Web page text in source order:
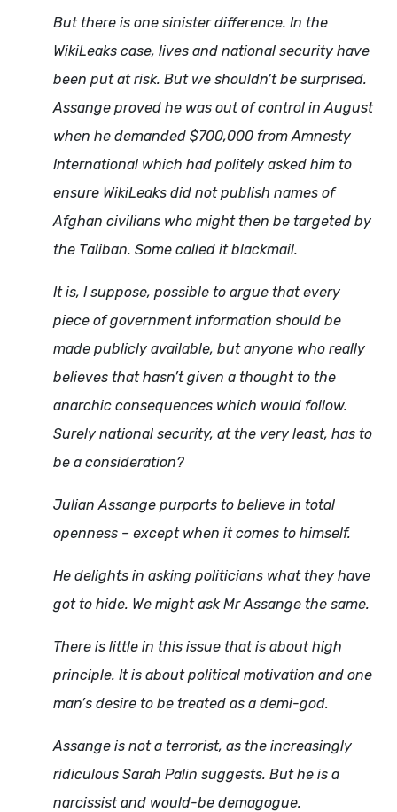
But there is one sinister difference. In the
WikiLeaks case, lives and national security have
been put at risk. But we shouldn’t be surprised.
Assange proved he was out of control in August
when he demanded $700,000 from Amnesty
International which had politely asked him to
ensure WikiLeaks did not publish names of
Afghan civilians who might then be targeted by
the Taliban. Some called it blackmail.
It is, I suppose, possible to argue that every
piece of government information should be
made publicly available, but anyone who really
believes that hasn’t given a thought to the
anarchic consequences which would follow.
Surely national security, at the very least, has to
be a consideration?
Julian Assange purports to believe in total
openness – except when it comes to himself.
He delights in asking politicians what they have
got to hide. We might ask Mr Assange the same.
There is little in this issue that is about high
principle. It is about political motivation and one
man’s desire to be treated as a demi-god.
Assange is not a terrorist, as the increasingly
ridiculous Sarah Palin suggests. But he is a
narcissist and would-be demagogue.